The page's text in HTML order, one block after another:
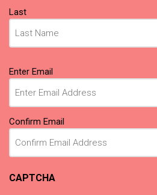
Last
Email
(Required)
Enter Email
Confirm Email
CAPTCHA